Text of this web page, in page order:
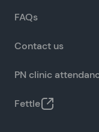
FAQs
Contact us
PN clinic
Fettle